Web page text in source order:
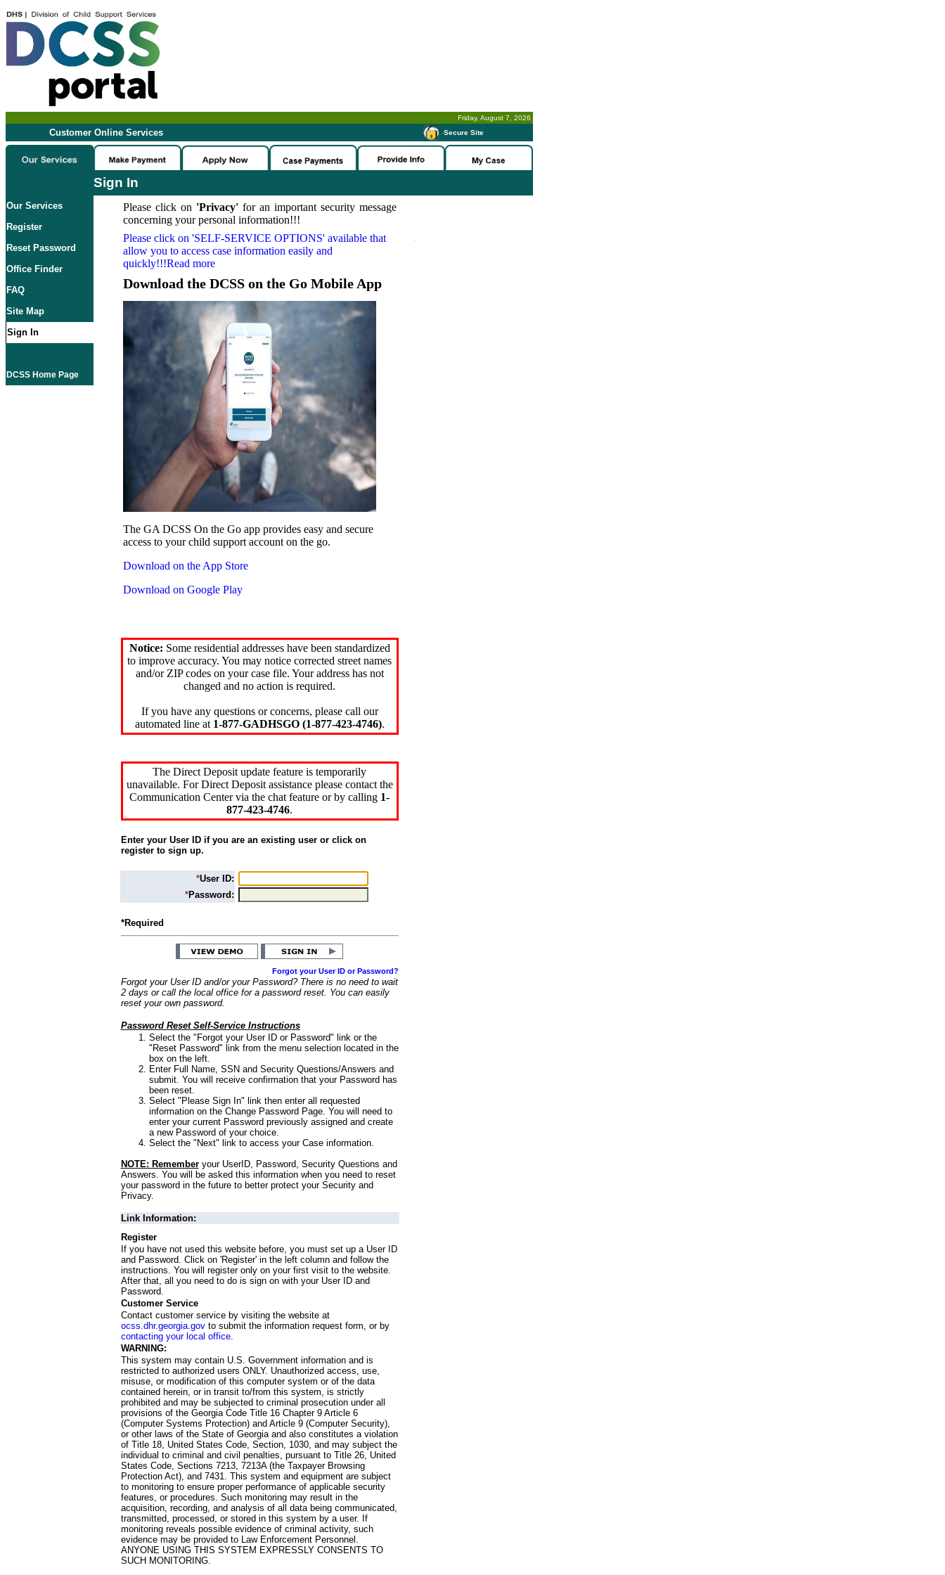
Friday, August 7, 2026
Customer Online Services -Secure Site
Sign In
Our Services
Register
Reset Password
Office Finder
FAQ
Site Map
Sign In
DCSS Home Page
Please click on 'Privacy'for an important security message
concerning your personal information!!!
Please click on 'SELF-SERVICE OPTIONS' available that
allow you to access case information easily and
quickly!!!Read more
Download the DCSS on the Go Mobile App
The GA DCSS On the Go app provides easy and secure
access to your child support account on the go.
Download on the App Store
Download on Google Play
Notice: Some residential addresses have been standardized
to improve accuracy. You may notice corrected street names
and/or ZIP codes on your case file. Your address has not
changed and no action is required.
If you have any questions or concerns, please call our
automated line at 1-877-GADHSGO (1-877-423-4746).
The Direct Deposit update feature is temporarily
unavailable. For Direct Deposit assistance please contact the
Communication Center via the chat feature or by calling 1-
877-423-4746.
Enter your User ID if you are an existing user or click on
register to sign up.
*User ID:
*Password:
*Required
Forgot your User ID or Password?
Forgot your User ID and/or your Password? There is no need to wait
2 days or call the local office for a password reset. You can easily
reset your own password.
Password Reset Self-Service Instructions
Select the "Forgot your User ID or Password" link or the
"Reset Password" link from the menu selection located in the
box on the left.
Enter Full Name, SSN and Security Questions/Answers and
submit. You will receive confirmation that your Password has
been reset.
Select "Please Sign In" link then enter all requested
information on the Change Password Page. You will need to
enter your current Password previously assigned and create
a new Password of your choice.
Select the "Next" link to access your Case information.
NOTE: Rememberyour UserID, Password, Security Questions and
Answers. You will be asked this information when you need to reset
your password in the future to better protect your Security and
Privacy.
Link Information:
Register
If you have not used this website before, you must set up a User ID
and Password. Click on 'Register' in the left column and follow the
instructions. You will register only on your first visit to the website.
After that, all you need to do is sign on with your User ID and
Password.
Customer Service
Contact customer service by visiting the website at
ocss.dhr.georgia.govto submit the information request form, or by
contacting your local office.
WARNING:
This system may contain U.S. Government information and is
restricted to authorized users ONLY. Unauthorized access, use,
misuse, or modification of this computer system or of the data
contained herein, or in transit to/from this system, is strictly
prohibited and may be subjected to criminal prosecution under all
provisions of the Georgia Code Title 16 Chapter 9 Article 6
(Computer Systems Protection) and Article 9 (Computer Security),
or other laws of the State of Georgia and also constitutes a violation
of Title 18, United States Code, Section, 1030, and may subject the
individual to criminal and civil penalties, pursuant to Title 26, United
States Code, Sections 7213, 7213A (the Taxpayer Browsing
Protection Act), and 7431. This system and equipment are subject
to monitoring to ensure proper performance of applicable security
features, or procedures. Such monitoring may result in the
acquisition, recording, and analysis of all data being communicated,
transmitted, processed, or stored in this system by a user. If
monitoring reveals possible evidence of criminal activity, such
evidence may be provided to Law Enforcement Personnel.
ANYONE USING THIS SYSTEM EXPRESSLY CONSENTS TO
SUCH MONITORING.